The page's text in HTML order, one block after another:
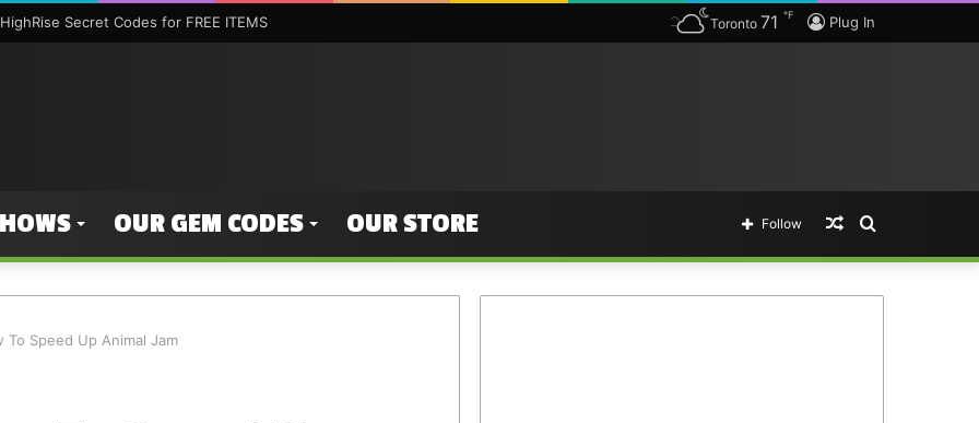
Secret Codes for FREE ITEMS Plug In
Toronto 71 ℉
OUR GEM CODES OUR STORE Search
Random
Follow
To Speed Up Animal Jam